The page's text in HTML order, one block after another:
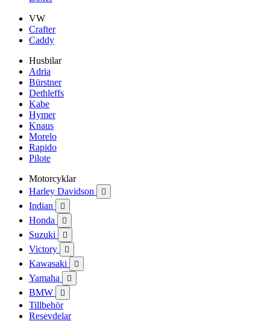
VW
Crafter
Caddy
Husbilar
Adria
Bürstner
Dethleffs
Kabe
Hymer
Knaus
Morelo
Rapido
Pilote
Motorcyklar
Harley Davidson

Indian 
Honda 
Suzuki 
Victory 
Kawasaki 
Yamaha 
BMW 
Tillbehör
Resevdelar